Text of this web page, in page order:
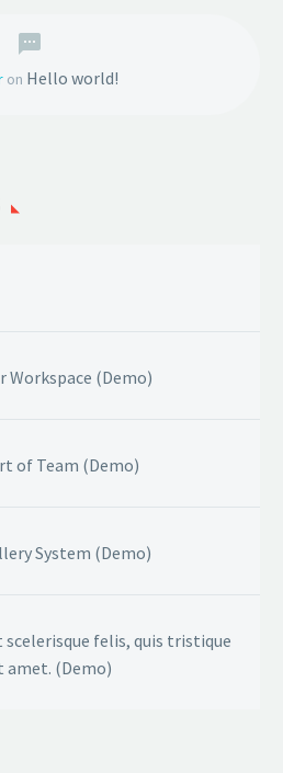
on Hello world!
Workspace (Demo)
of Team (Demo)
System (Demo)
felis, quis tristique
(Demo)